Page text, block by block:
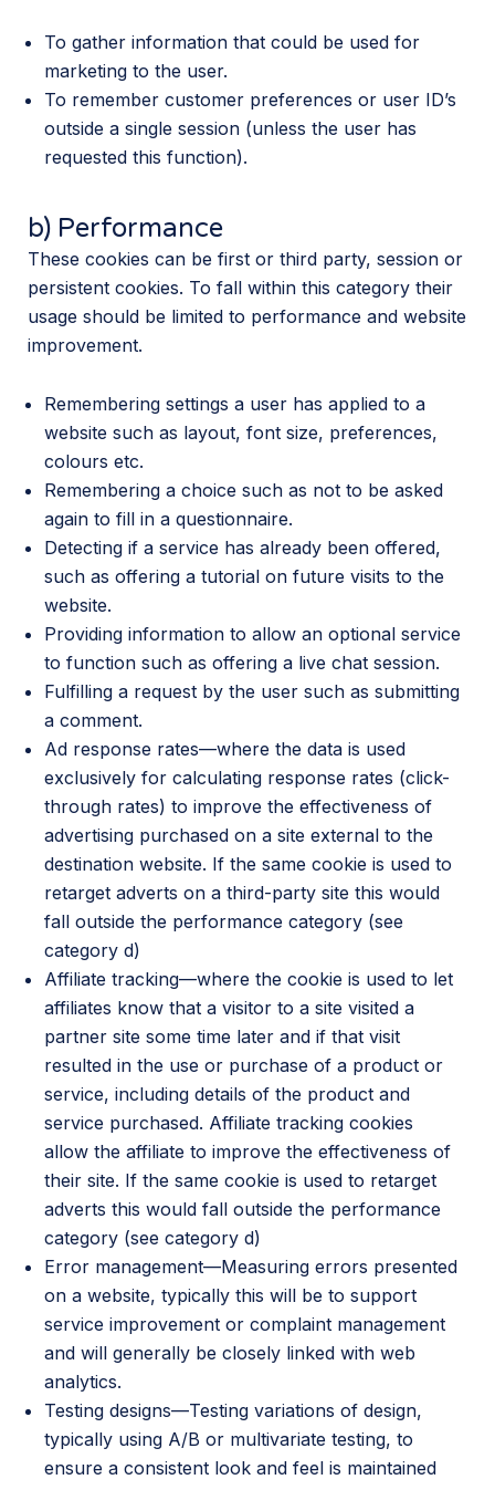
To gather information that could be used for
marketing to the user.
To remember customer preferences or user ID’s
outside a single session (unless the user has
requested this function).
b) Performance
These cookies can be first or third party, session or
persistent cookies. To fall within this category their
usage should be limited to performance and website
improvement.
Remembering settings a user has applied to a
website such as layout, font size, preferences,
colours etc.
Remembering a choice such as not to be asked
again to fill in a questionnaire.
Detecting if a service has already been offered,
such as offering a tutorial on future visits to the
website.
Providing information to allow an optional service
to function such as offering a live chat session.
Fulfilling a request by the user such as submitting
a comment.
Ad response rates—where the data is used
exclusively for calculating response rates (click-
through rates) to improve the effectiveness of
advertising purchased on a site external to the
destination website. If the same cookie is used to
retarget adverts on a third-party site this would
fall outside the performance category (see
category d)
Affiliate tracking—where the cookie is used to let
affiliates know that a visitor to a site visited a
partner site some time later and if that visit
resulted in the use or purchase of a product or
service, including details of the product and
service purchased. Affiliate tracking cookies
allow the affiliate to improve the effectiveness of
their site. If the same cookie is used to retarget
adverts this would fall outside the performance
category (see category d)
Error management—Measuring errors presented
on a website, typically this will be to support
service improvement or complaint management
and will generally be closely linked with web
analytics.
Testing designs—Testing variations of design,
typically using A/B or multivariate testing, to
ensure a consistent look and feel is maintained